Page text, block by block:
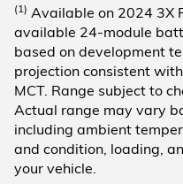
(1) Available on 2024 3X
available 24-module
based on development
projection consistent
MCT. Range subject to
Actual range may vary
including ambient
and condition, loading,
your vehicle.